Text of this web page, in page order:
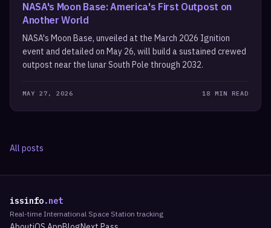
NASA's Moon Base: America's First Outpost on
Another World
NASA's Moon Base, unveiled at the March 2026 Ignition
event and detailed on May 26, will build a sustained crewed
outpost near the lunar South Pole through 2032.
MAY 27, 2026 18 MIN READ
All posts
issinfo.net
Real-time International Space Station tracking